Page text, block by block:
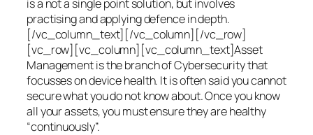
is a not a single point solution, but involves
practising and applying defence in depth.
[/vc_column_text][/vc_column][/vc_row]
[vc_row][vc_column][vc_column_text]Asset
Management is the branch of Cybersecurity that
focusses on device health. It is often said you cannot
secure what you do not know about. Once you know
all your assets, you must ensure they are healthy
“continuously”.